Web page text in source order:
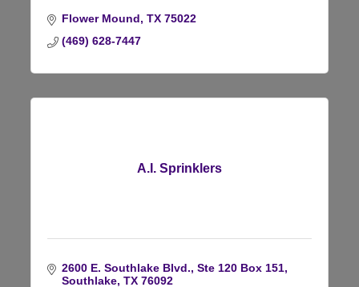
Flower Mound TX 75022
(469) 628-7447
A.I. Sprinklers
2600 E. Southlake Blvd., Ste 120 Box 151
Southlake TX 76092